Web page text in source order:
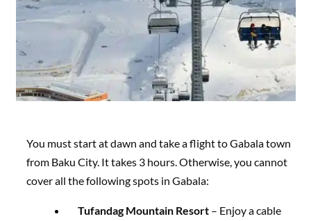
You must start at dawn and take a flight to Gabala town
from Baku City. It takes 3 hours. Otherwise, you cannot
cover all the following spots in Gabala:
Tufandag Mountain Resort – Enjoy a cable